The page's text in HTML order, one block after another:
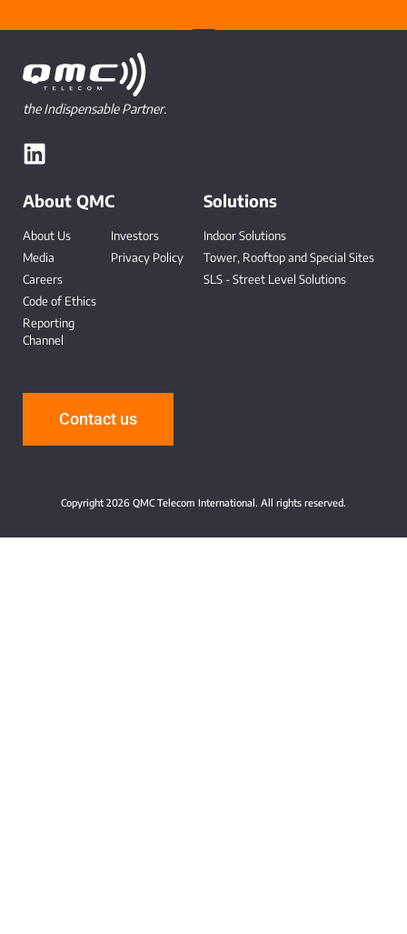
the Indispensable Partner.
About QMC
About Us
Media
Careers
Code of Ethics
Reporting
Channel
Investors
Privacy Policy
Solutions
Indoor Solutions
Tower, Rooftop and Special Sites
SLS - Street Level Solutions
Contact us
Copyright 2026 QMC Telecom International. All rights reserved.